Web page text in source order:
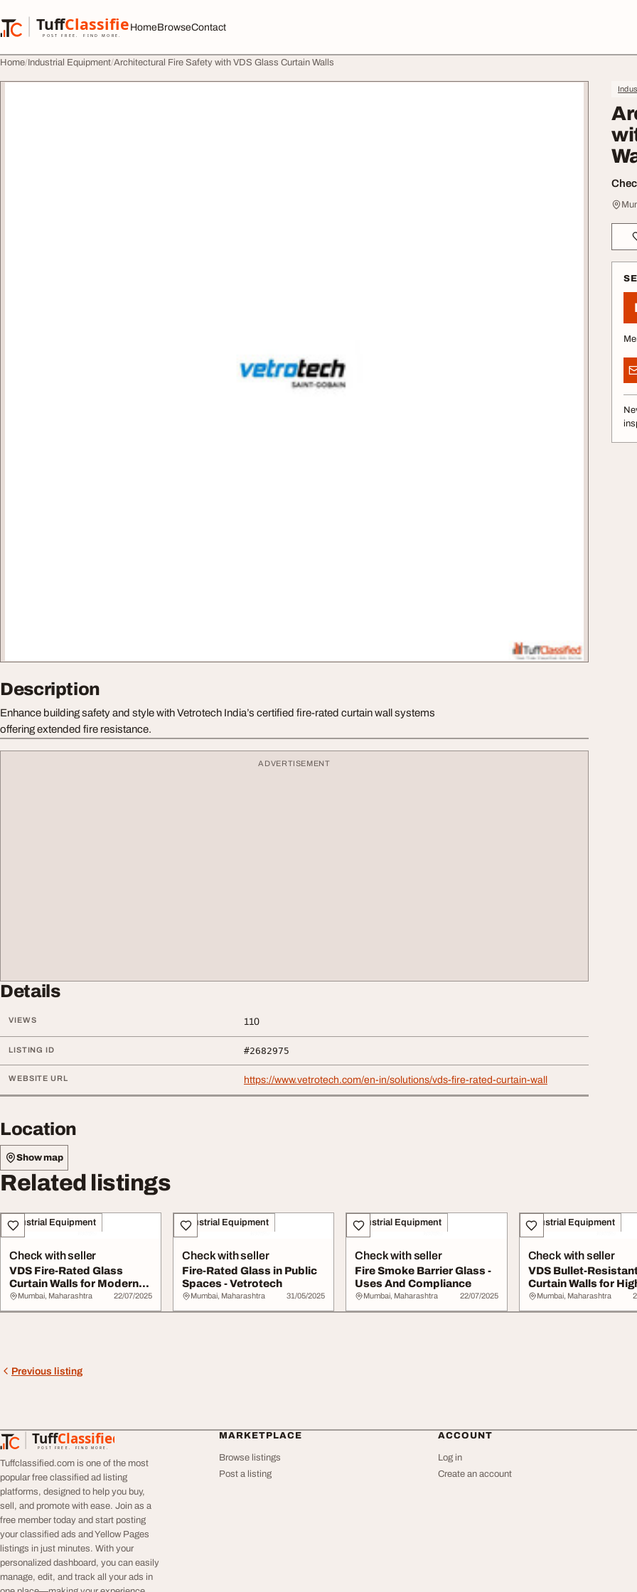
TuffClassified
POST FREE. FIND MORE.
TuffClassified
HomeBrowseContact
Home Industrial Equipment Architectural Fire Safety with VDS Glass Curtain Walls
Description
Enhance building safety and style with Vetrotech India’s certified fire-rated curtain wall systems
offering extended fire resistance.
ADVERTISEMENT
Details
VIEWS 110
LISTING ID #2682975
WEBSITE URL https://www.vetrotech.com/en-in/solutions/vds-fire-rated-curtain-wall
Location
Show map
Related listings
Industrial Equipment
Check with seller
VDS Fire-Rated Glass
Curtain Walls for Modern
Buildings
Mumbai, Maharashtra 22/07/2025
Industrial Equipment
Check with seller
Fire-Rated Glass in Public
Spaces - Vetrotech
Mumbai, Maharashtra 31/05/2025
Industrial Equipment
Check with seller
Fire Smoke Barrier Glass -
Uses And Compliance
Mumbai, Maharashtra 22/07/2025
Industrial Equipment
Check with seller
VDS Bullet-
Curtain Walls for
Security Zones
Mumbai, Maharashtra
Previous listing
TuffClassified
POST FREE. FIND MORE.
TuffClassified
Tuffclassified.com is one of the most
popular free classified ad listing
platforms, designed to help you buy,
sell, and promote with ease. Join as a
free member today and start posting
your classified ads and Yellow Pages
listings in just minutes. With your
personalized dashboard, you can easily
manage, edit, and track all your ads in
MARKETPLACE
Browse listings
Post a listing
ACCOUNT
Log in
Create an account